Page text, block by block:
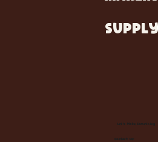
SUPPLY
Let's Make Something
Contact Us: